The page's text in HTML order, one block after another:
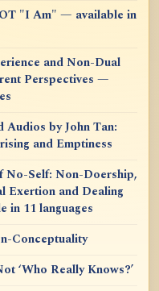
"I Am" — available in
and Non-Dual
Perspectives —
Audios by John Tan:
and Emptiness
No-Self: Non-Doership,
Exertion and Dealing
in 11 languages
Conceptuality
‘Who Really Knows?’